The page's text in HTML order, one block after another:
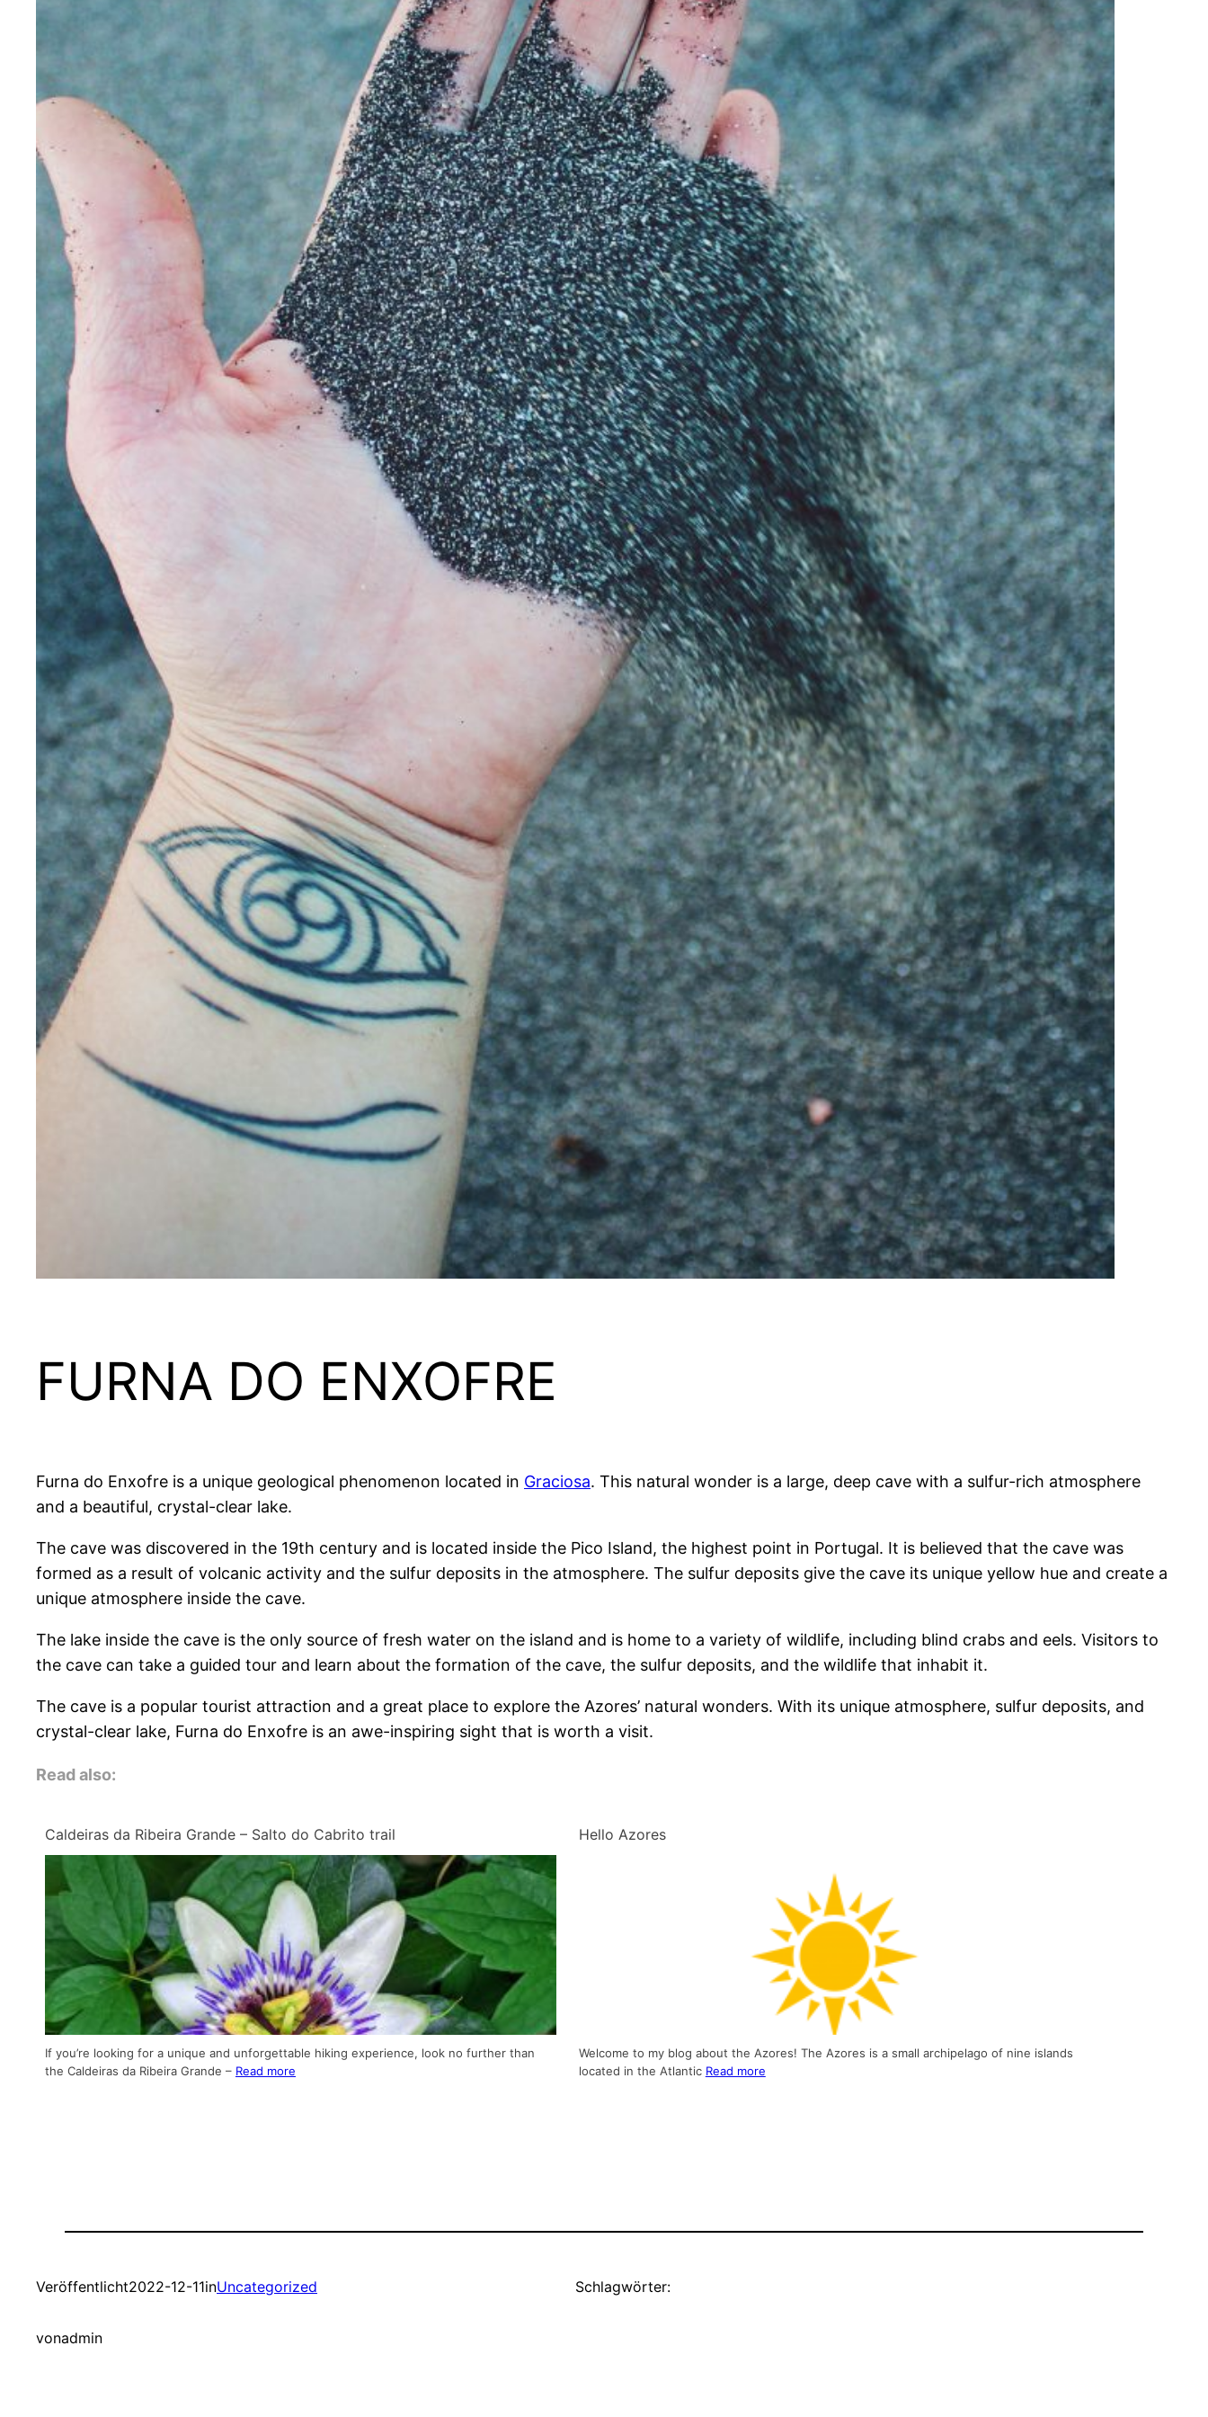
FURNA DO ENXOFRE
Furna do Enxofre is a unique geological phenomenon located in Graciosa. This natural wonder is a large, deep cave with a sulfur-rich atmosphere
and a beautiful, crystal-clear lake.
The cave was discovered in the 19th century and is located inside the Pico Island, the highest point in Portugal. It is believed that the cave was
formed as a result of volcanic activity and the sulfur deposits in the atmosphere. The sulfur deposits give the cave its unique yellow hue and create a
unique atmosphere inside the cave.
The lake inside the cave is the only source of fresh water on the island and is home to a variety of wildlife, including blind crabs and eels. Visitors to
the cave can take a guided tour and learn about the formation of the cave, the sulfur deposits, and the wildlife that inhabit it.
The cave is a popular tourist attraction and a great place to explore the Azores’ natural wonders. With its unique atmosphere, sulfur deposits, and
crystal-clear lake, Furna do Enxofre is an awe-inspiring sight that is worth a visit.
Read also:
Caldeiras da Ribeira Grande – Salto do Cabrito trail
If you’re looking for a unique and unforgettable hiking experience, look no further than
the Caldeiras da Ribeira Grande – Read more
Hello Azores
Welcome to my blog about the Azores! The Azores is a small archipelago of nine islands
located in the Atlantic Read more
Veröffentlicht2022-12-11inUncategorized
vonadmin
Schlagwörter: